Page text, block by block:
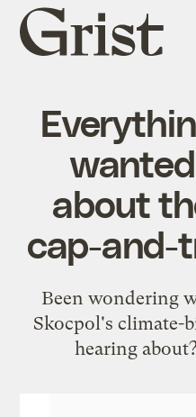
Grist
home
about
cap-and-
Been wondering
Skocpol's climate-
hearing